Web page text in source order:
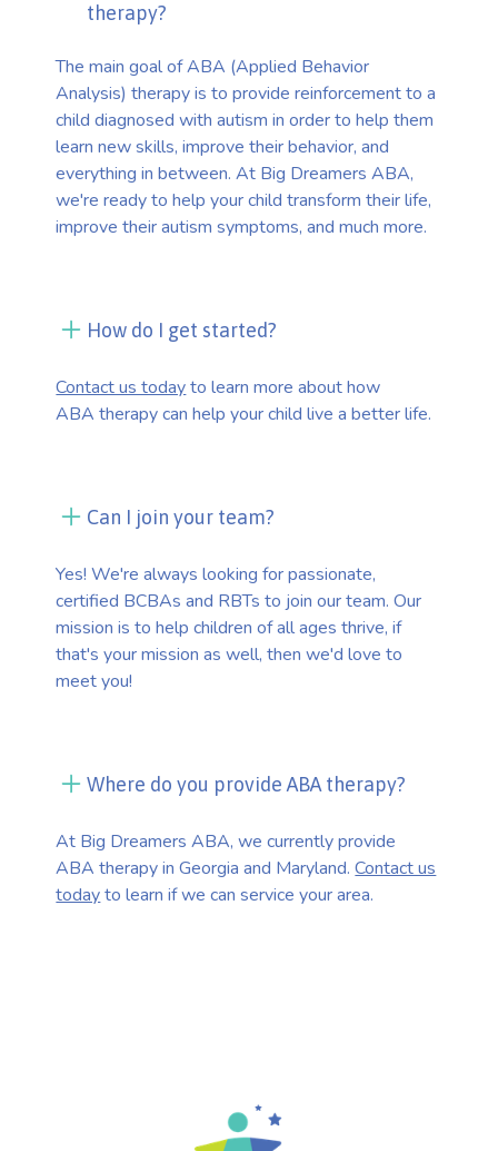
therapy?
The main goal of ABA (Applied Behavior
Analysis) therapy is to provide reinforcement to a
child diagnosed with autism in order to help them
learn new skills, improve their behavior, and
everything in between. At Big Dreamers ABA,
we're ready to help your child transform their life,
improve their autism symptoms, and much more.
How do I get started?
Contact us todayto learn more about how
ABA therapy can help your child live a better life.
Can I join your team?
Yes! We're always looking for passionate,
certified BCBAs and RBTs to join our team. Our
mission is to help children of all ages thrive, if
that's your mission as well, then we'd love to
meet you!
Where do you provide ABA therapy?
At Big Dreamers ABA, we currently provide
ABA therapy in Georgia and Maryland.Contact us
todayto learn if we can service your area.